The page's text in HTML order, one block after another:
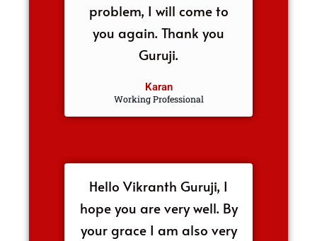
problem, I will come to
you again. Thank you
Guruji.
Karan
Working Professional
Hello Vikranth Guruji, I
hope you are very well. By
your grace I am also very